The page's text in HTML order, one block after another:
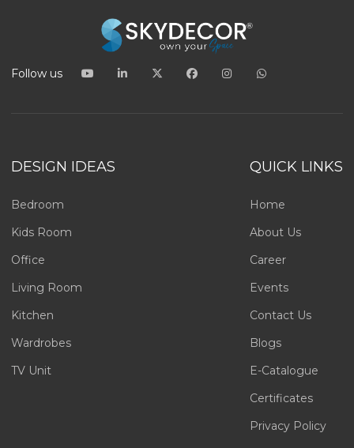
Follow us
DESIGN IDEAS
Bedroom
Kids Room
Office
Living Room
Kitchen
Wardrobes
TV Unit
QUICK LINKS
Home
About Us
Career
Events
Contact Us
Blogs
E-Catalogue
Certificates
Privacy Policy